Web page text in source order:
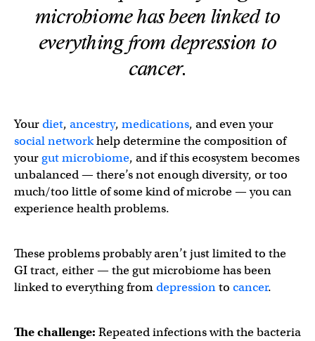
microbiome has been linked to
everything from depression to
cancer.
Yourdiet, ancestry, medications, and even your
social networkhelp determine the composition of
yourgut microbiome, and if this ecosystem becomes
unbalanced — there’s not enough diversity, or too
much/too little of some kind of microbe — you can
experience health problems.
These problems probably aren’t just limited to the
GI tract, either — the gut microbiome has been
linked to everything fromdepressionto cancer.
The challenge: Repeated infections with the bacteria